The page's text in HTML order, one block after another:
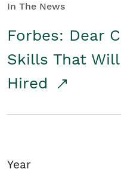
In The News
Forbes: Dear
Skills That
Hired
Year